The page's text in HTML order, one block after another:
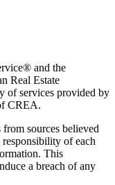
and the
Real Estate
of services provided by
CREA.
sources believed
of each
This
a breach of any